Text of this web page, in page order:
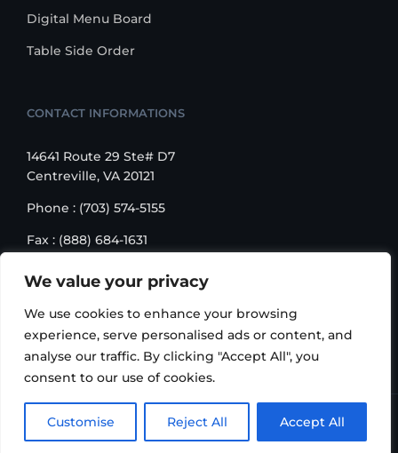
We value your privacy
We use cookies to enhance your browsing
experience, serve personalised ads or content, and
analyse our traffic. By clicking "Accept All", you
consent to our use of cookies.
Customise Reject All Accept All
Digital Menu Board
Table Side Order
CONTACT INFORMATIONS
14641 Route 29 Ste# D7
Centreville, VA 20121
Phone : (703) 574-5155
Fax : (888) 684-1631
Email : sales@korusbiz.com
Copyright 2006-2018 Korus Business INC. | All Rights
Reserved |